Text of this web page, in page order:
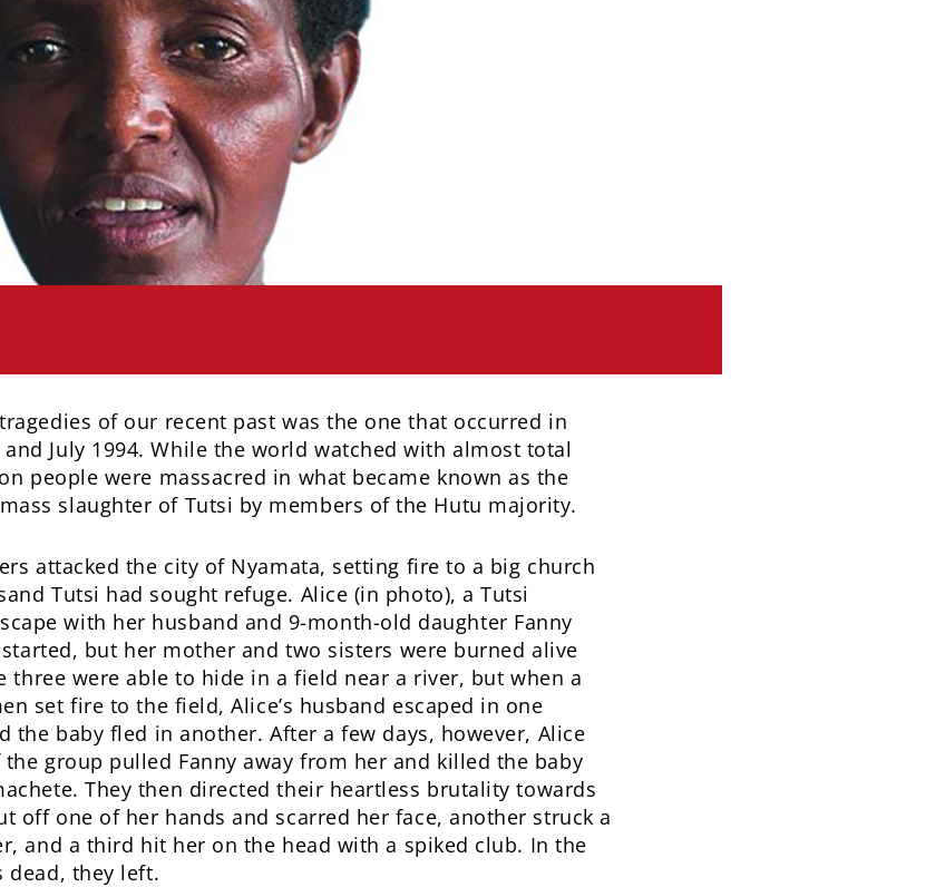
of our recent past was the one that occurred in
July 1994. While the world watched with almost total
people were massacred in what became known as the
slaughter of Tutsi by members of the Hutu majority.
attacked the city of Nyamata, setting fire to a big church
Tutsi had sought refuge. Alice (in photo), a Tutsi
with her husband and 9-month-old daughter Fanny
but her mother and two sisters were burned alive
three were able to hide in a field near a river, but when a
set fire to the field, Alice’s husband escaped in one
the baby fled in another. After a few days, however, Alice
group pulled Fanny away from her and killed the baby
They then directed their heartless brutality towards
off one of her hands and scarred her face, another struck a
and a third hit her on the head with a spiked club. In the
dead, they left.